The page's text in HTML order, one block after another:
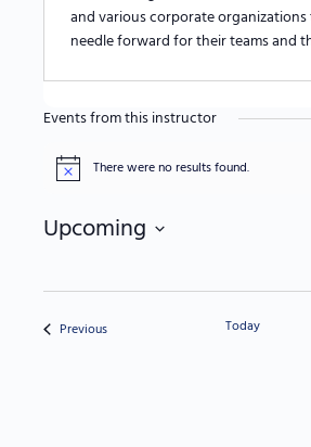
and various corporate
needle forward for their teams and
Events from this instructor
Notice There were no results found.
Upcoming
date.
PreviousEvents Today